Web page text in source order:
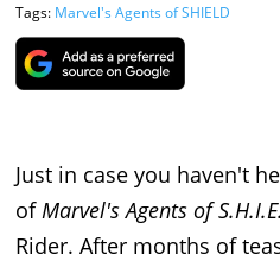
Tags: Marvel's Agents of SHIELD
Just in case you haven't
ofMarvel's Agents of
Rider. After months of